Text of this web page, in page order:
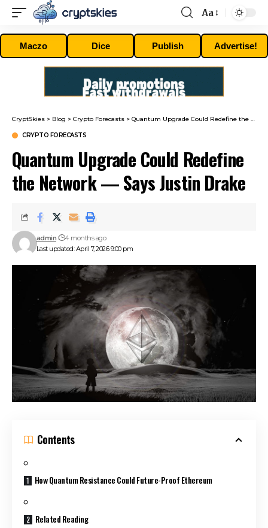
Font
Resizer
Aa
Maczo Dice Publish Advertise!
CryptSkies > Blog > Crypto Forecasts > Quantum Upgrade Could Redefine the Network — Says Justin Drake
CRYPTO FORECASTS
Quantum Upgrade Could Redefine
the Network — Says Justin Drake
Last updated: April 7, 2026 9:00 pm
admin 4 months ago
Contents
How Quantum Resistance Could Future-Proof Ethereum
Related Reading